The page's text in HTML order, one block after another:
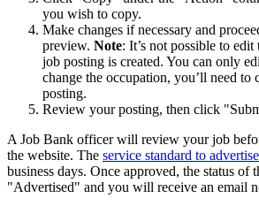
you wish to copy.
Make changes if necessary and
preview. Note: It’s not possible to
job posting is created. You can only
change the occupation, you’ll need to
posting.
Review your posting, then click
A Job Bank officer will review your job
the website. The service standard to
business days. Once approved, the status of
"Advertised" and you will receive an email